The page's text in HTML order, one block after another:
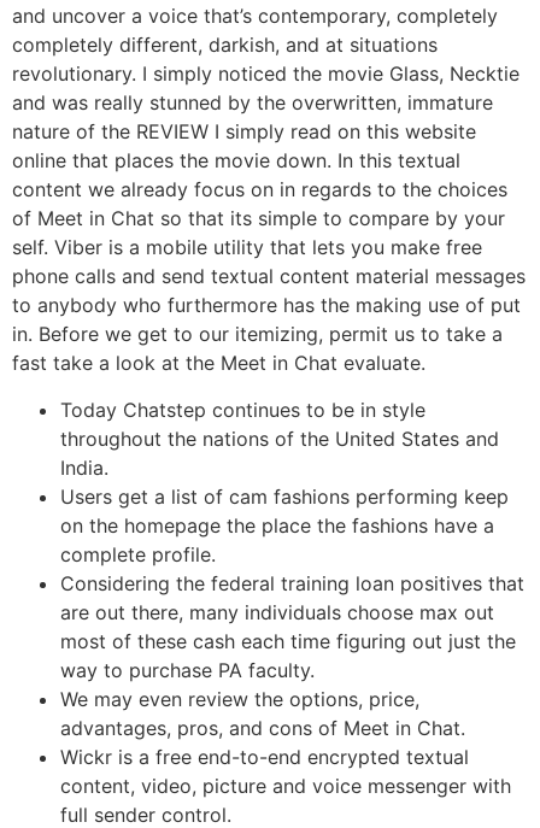
and uncover a voice that’s contemporary, completely
completely different, darkish, and at situations
revolutionary. I simply noticed the movie Glass, Necktie
and was really stunned by the overwritten, immature
nature of the REVIEW I simply read on this website
online that places the movie down. In this textual
content we already focus on in regards to the choices
of Meet in Chat so that its simple to compare by your
self. Viber is a mobile utility that lets you make free
phone calls and send textual content material messages
to anybody who furthermore has the making use of put
in. Before we get to our itemizing, permit us to take a
fast take a look at the Meet in Chat evaluate.
Today Chatstep continues to be in style
throughout the nations of the United States and
India.
Users get a list of cam fashions performing keep
on the homepage the place the fashions have a
complete profile.
Considering the federal training loan positives that
are out there, many individuals choose max out
most of these cash each time figuring out just the
way to purchase PA faculty.
We may even review the options, price,
advantages, pros, and cons of Meet in Chat.
Wickr is a free end-to-end encrypted textual
content, video, picture and voice messenger with
full sender control.